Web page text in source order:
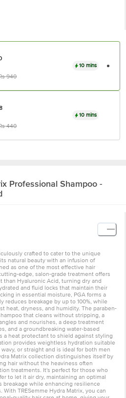
940
10 mins
440
10 mins
Professional Shampoo -
crafted to cater to the unique
natural beauty with an infusion of
as one of the most effective hair
edge, salon-grade treatment offers
than Hyaluronic Acid, turning dry and
and fluid locks that maintain their
in essential moisture, PGA forms a
reduces breakage by up to 100%, while
heat, dryness, and humidity. The paraben-
that cleans without stripping, a
and nourishes, a deep treatment
and a groundbreaking water-based
a heat protectant to shield against styling
provides weightless hydration suitable
or straight and is ideal for both men
Matrix collection distinguishes itself by
hair without the heaviness often
treatments. It's perfect for those who
to let it air dry, maintaining an optimal
breakage while enhancing resilience
TRESemme Hydra Matrix, you can